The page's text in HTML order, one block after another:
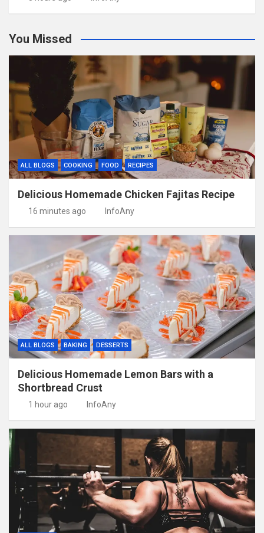
You Missed
ALL BLOGS COOKING FOOD RECIPES
Delicious Homemade Chicken Fajitas Recipe
16 minutes ago InfoAny
ALL BLOGS BAKING DESSERTS
Delicious Homemade Lemon Bars with a
Shortbread Crust
1 hour ago InfoAny